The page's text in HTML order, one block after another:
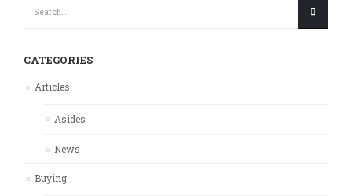
CATEGORIES
Articles
Asides
News
Buying